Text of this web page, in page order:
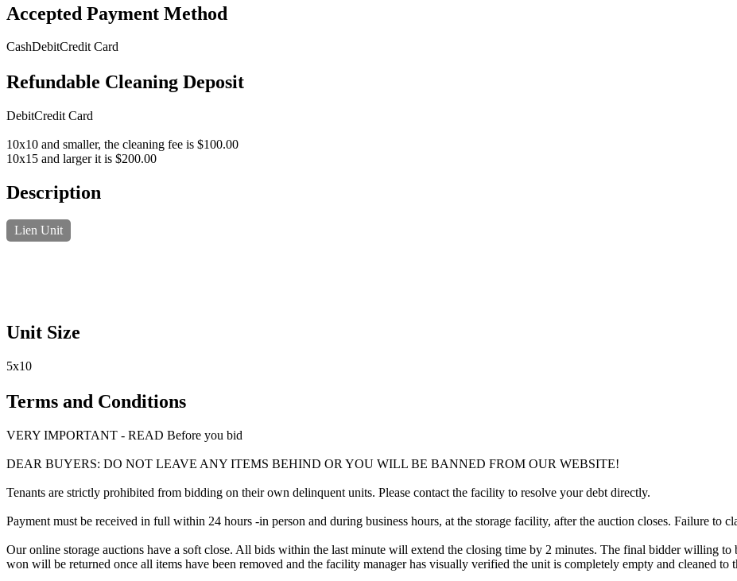
Accepted Payment Method
CashDebitCredit Card
Refundable Cleaning Deposit
DebitCredit Card
10x10 and smaller, the cleaning fee is $100.00
10x15 and larger it is $200.00
Description
Lien Unit
Unit Size
5x10
Terms and Conditions
VERY IMPORTANT - READ Before you bid
DEAR BUYERS: DO NOT LEAVE ANY ITEMS BEHIND OR YOU WILL BE BANNED FROM OUR WEBSITE!
Tenants are strictly prohibited from bidding on their own delinquent units. Please contact the facility to resolve your debt directly.
Payment must be received in full within 24 hours -in person and during business hours, at the storage facility, after the auction closes. Failure
Our online storage auctions have a soft close. All bids within the last minute will extend the closing time by 2 minutes. The final bidder willing
won will be returned once all items have been removed and the facility manager has visually verified the unit is completely empty and cleaned to